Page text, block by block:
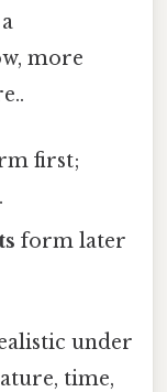
more
first;
form later
under
time,